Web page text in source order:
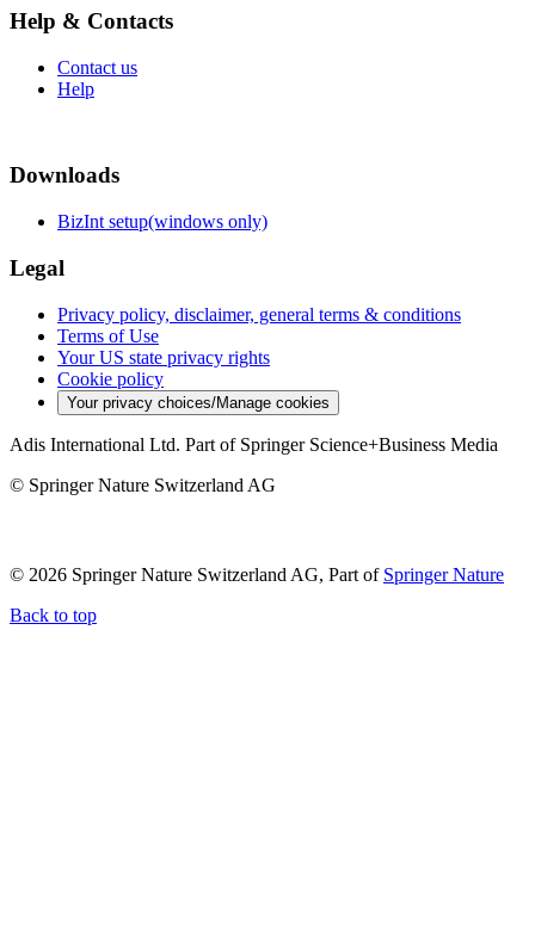
Help & Contacts
Contact us
Help
Downloads
BizInt setup(windows only)
Legal
Privacy policy, disclaimer, general terms & conditions
Terms of Use
Your US state privacy rights
Cookie policy
Your privacy choices/Manage cookies
Adis International Ltd. Part of Springer Science+Business Media
© Springer Nature Switzerland AG
© 2026 Springer Nature Switzerland AG, Part of Springer Nature
Back to top